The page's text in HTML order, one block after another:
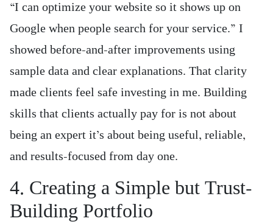
“I can optimize your website so it shows up on
Google when people search for your service.” I
showed before-and-after improvements using
sample data and clear explanations. That clarity
made clients feel safe investing in me. Building
skills that clients actually pay for is not about
being an expert it’s about being useful, reliable,
and results-focused from day one.
4. Creating a Simple but Trust-
Building Portfolio